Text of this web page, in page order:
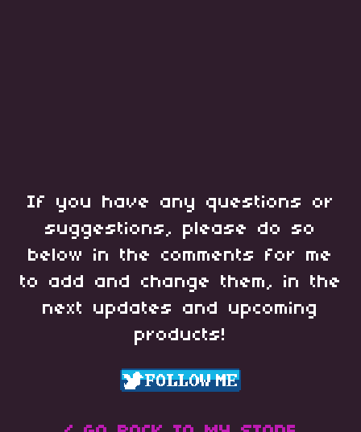
If you have any questions or
suggestions, please do so
below in the comments for me
to add and change them, in the
next updates and upcoming
products!